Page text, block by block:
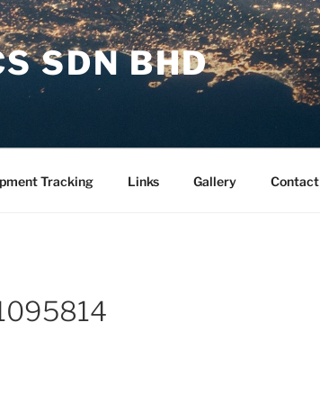
SDN BHD
Tracking Links Gallery Contact